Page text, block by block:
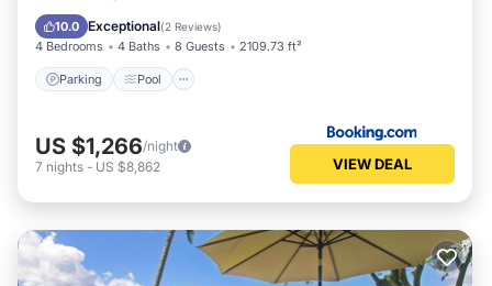
10.0 Exceptional(2 Reviews)
4 Bedrooms 4 Baths 8 Guests 2109.73 ft²
Parking Pool
Air Conditioner
US $1,266/night
7 nights - US $8,862 VIEW DEAL